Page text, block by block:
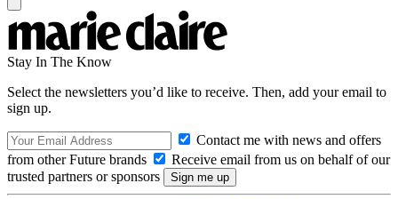
Stay In The Know
Select the newsletters you’d like to receive. Then, add your email to
sign up.
Contact me with news and offers
from other Future brands
Receive email from us on behalf of our
trusted partners or sponsors